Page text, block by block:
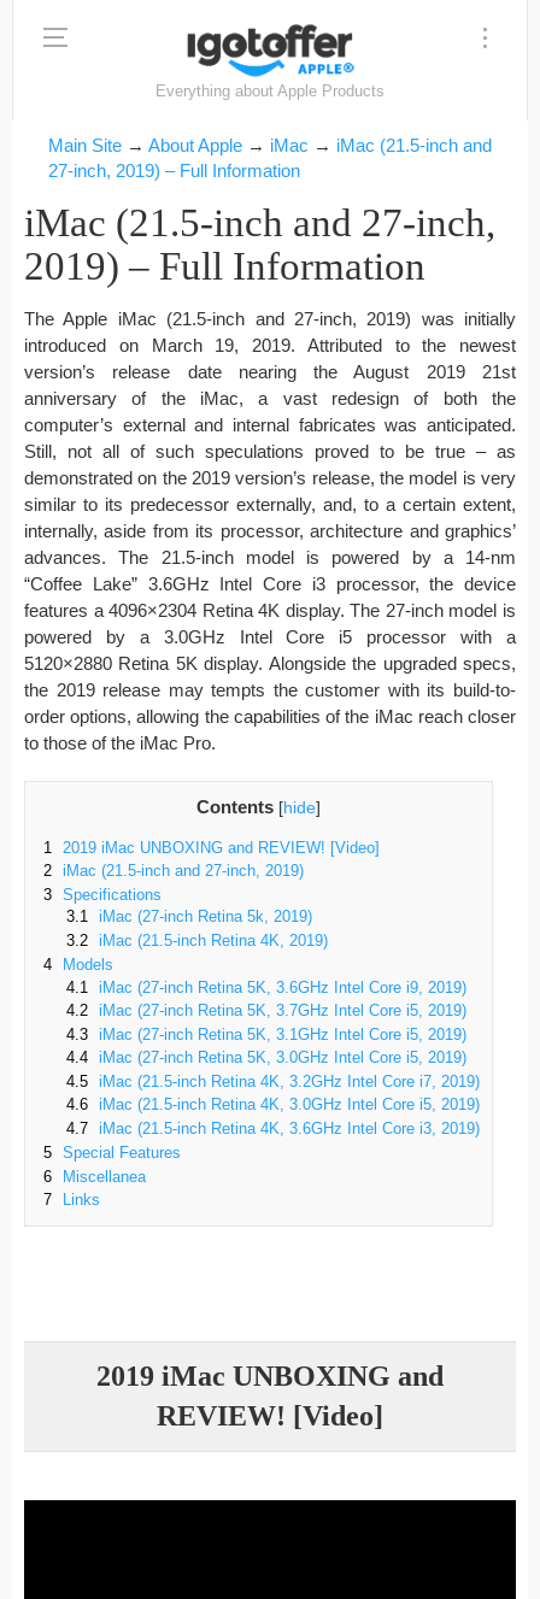
Everything about Apple Products
Main Site → About Apple → iMac → iMac (21.5-inch and
27-inch, 2019) – Full Information
iMac (21.5-inch and 27-inch,
2019) – Full Information
The Apple iMac (21.5-inch and 27-inch, 2019) was initially
introduced on March 19, 2019. Attributed to the newest
version’s release date nearing the August 2019 21st
anniversary of the iMac, a vast redesign of both the
computer’s external and internal fabricates was anticipated.
Still, not all of such speculations proved to be true – as
demonstrated on the 2019 version’s release, the model is very
similar to its predecessor externally, and, to a certain extent,
internally, aside from its processor, architecture and graphics’
advances. The 21.5-inch model is powered by a 14-nm
“Coffee Lake” 3.6GHz Intel Core i3 processor, the device
features a 4096×2304 Retina 4K display. The 27-inch model is
powered by a 3.0GHz Intel Core i5 processor with a
5120×2880 Retina 5K display. Alongside the upgraded specs,
the 2019 release may tempts the customer with its build-to-
order options, allowing the capabilities of the iMac reach closer
to those of the iMac Pro.
Contents [hide]
1
2019 iMac UNBOXING and REVIEW! [Video]
2
iMac (21.5-inch and 27-inch, 2019)
3
Specifications
3.1
iMac (27-inch Retina 5k, 2019)
3.2
iMac (21.5-inch Retina 4K, 2019)
4
Models
4.1
iMac (27-inch Retina 5K, 3.6GHz Intel Core i9, 2019)
4.2
iMac (27-inch Retina 5K, 3.7GHz Intel Core i5, 2019)
4.3
iMac (27-inch Retina 5K, 3.1GHz Intel Core i5, 2019)
4.4
iMac (27-inch Retina 5K, 3.0GHz Intel Core i5, 2019)
4.5
iMac (21.5-inch Retina 4K, 3.2GHz Intel Core i7, 2019)
4.6
iMac (21.5-inch Retina 4K, 3.0GHz Intel Core i5, 2019)
4.7
iMac (21.5-inch Retina 4K, 3.6GHz Intel Core i3, 2019)
5
Special Features
6
Miscellanea
7
Links
2019 iMac UNBOXING and
REVIEW! [Video]